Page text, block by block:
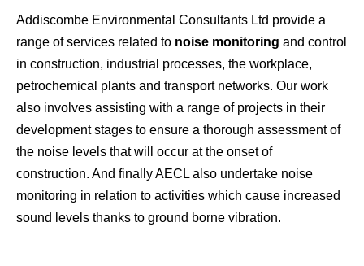
Addiscombe Environmental Consultants Ltd provide a
range of services related to noise monitoring and control
in construction, industrial processes, the workplace,
petrochemical plants and transport networks. Our work
also involves assisting with a range of projects in their
development stages to ensure a thorough assessment of
the noise levels that will occur at the onset of
construction. And finally AECL also undertake noise
monitoring in relation to activities which cause increased
sound levels thanks to ground borne vibration.